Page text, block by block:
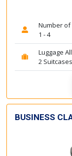
Number
1 - 4
Luggage
2
BUSINESS